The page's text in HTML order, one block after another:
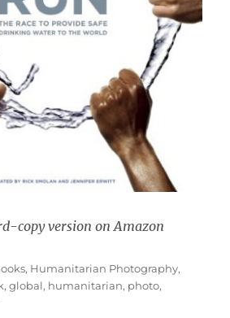
copy version on Amazon
, Humanitarian Photography,
,global, humanitarian, photo,